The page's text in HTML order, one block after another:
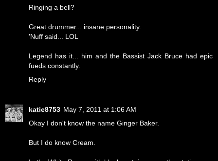
Ringing a bell?
Great drummer... insane personality.
'Nuff said... LOL
Legend has it... him and the Bassist Jack Bruce had epic
fueds constantly.
Reply
katie8753 May 7, 2011 at 1:06 AM
Okay I don't know the name Ginger Baker.
But I do know Cream.